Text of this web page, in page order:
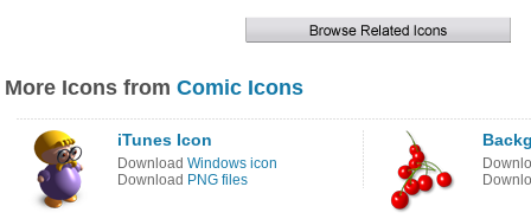
More Icons from Comic Icons
iTunes Icon
Download Windows icon
Download PNG files